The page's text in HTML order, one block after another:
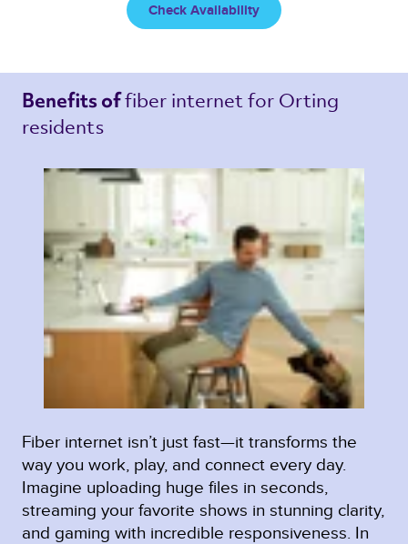
Check Availability
Benefits of fiber internet for Orting
residents
Fiber internet isn’t just fast—it transforms the
way you work, play, and connect every day.
Imagine uploading huge files in seconds,
streaming your favorite shows in stunning clarity,
and gaming with incredible responsiveness. In